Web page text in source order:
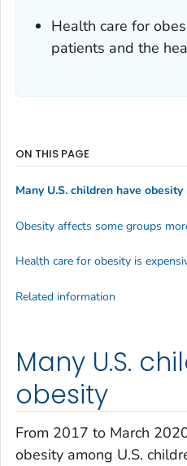
Health care for
patients and the
Many U.S.
obesity
From 2017 to March
obesity among U.S.
ON THIS PAGE
Many U.S. children have obesity
Obesity affects some groups
Health care for obesity is
Related information